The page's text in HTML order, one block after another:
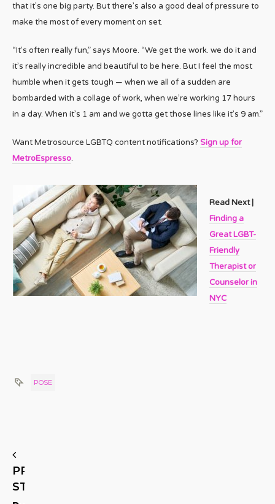
that it’s one big party. But there’s also a good deal of pressure to
make the most of every moment on set.
“It’s often really fun,” says Moore. “We get the work. we do it and
it’s really incredible and beautiful to be here. But I feel the most
humble when it gets tough — when we all of a sudden are
bombarded with a collage of work, when we’re working 17 hours
in a day. When it’s 1 am and we gotta get those lines like it’s 9 am.”
Want Metrosource LGBTQ content notifications? Sign up for
MetroEspresso.
Read Next |
Finding a
Great LGBT-
Friendly
Therapist or
Counselor in
NYC
POSE
PREVIOUS
STORY